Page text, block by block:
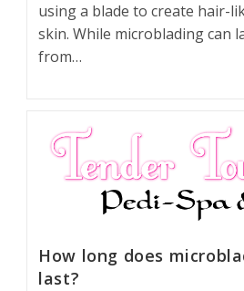
using a blade to create hair-
skin. While microblading can
from…
How long does
last?